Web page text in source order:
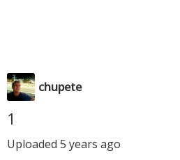
chupete
1
Uploaded 5 years ago